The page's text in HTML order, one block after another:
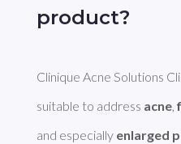
product?
Clinique Acne Solutions
suitable to address acne,
and especially enlarged